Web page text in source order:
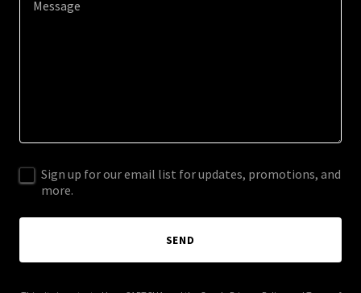
Sign up for our email list for updates, promotions, and
more.
SEND